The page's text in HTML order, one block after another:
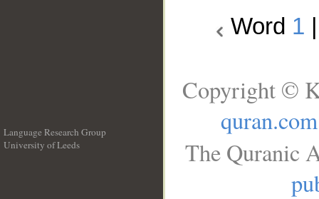
Word 1
Language Research Group
University of Leeds
Copyright ©
quran.com
The Quranic